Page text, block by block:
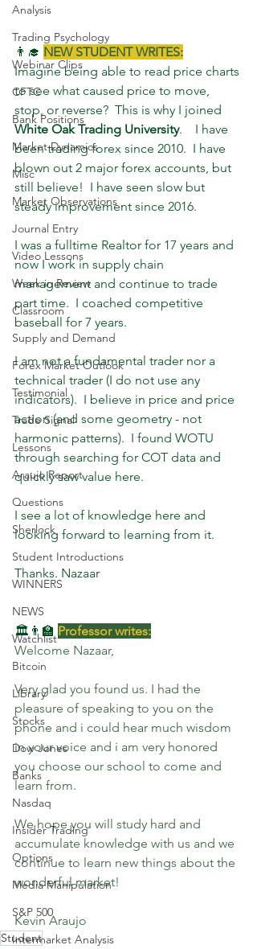
Analysis
Trading Psychology
Webinar Clips
CFTC
Bank Positions
Market Dynamics
Misc
Market Observations
Journal Entry
Video Lessons
Week in Review
Classroom
Supply and Demand
Forex Market Outlook
Testimonial
Trade Signal
Lessons
Araujo Report
Questions
Sherlock
Student Introductions
WINNERS
NEWS
Watchlist
Bitcoin
Library
Stocks
Dow Jones
Banks
Nasdaq
Insider Trading
Options
Media Manipulation
S&P 500
Intermarket Analysis
👨‍🎓 NEW STUDENT WRITES:
Imagine being able to read price charts
to see what caused price to move,
stop, or reverse?  This is why I joined
White Oak Trading University.    I have
been trading forex since 2010.  I have
blown out 2 major forex accounts, but
still believe!  I have seen slow but
steady improvement since 2016.
I was a fulltime Realtor for 17 years and
now I work in supply chain
management and continue to trade
part time.  I coached competitive
baseball for 7 years.
I am not a fundamental trader nor a
technical trader (I do not use any
indicators).  I believe in price and price
action (and some geometry - not
harmonic patterns).  I found WOTU
through searching for COT data and
quickly saw value here.
I see a lot of knowledge here and
looking forward to learning from it.
Thanks. Nazaar
🏛️👨‍🏫 Professor writes:
Welcome Nazaar,
Very glad you found us. I had the
pleasure of speaking to you on the
phone and i could hear much wisdom
in your voice and i am very honored
you choose our school to come and
learn from.
We hope you will study hard and
accumulate knowledge with us and we
continue to learn new things about the
wonderful market!
Kevin Araujo
Student